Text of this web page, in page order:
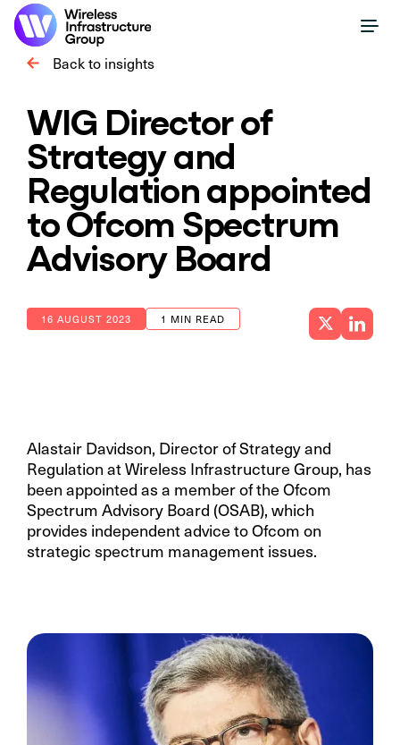
Back to insights
WIG Director of
Strategy and
Regulation appointed
to Ofcom Spectrum
Advisory Board
16 AUGUST 2023 1 MIN READ
Alastair Davidson, Director of Strategy and
Regulation at Wireless Infrastructure Group, has
been appointed as a member of the Ofcom
Spectrum Advisory Board (OSAB), which
provides independent advice to Ofcom on
strategic spectrum management issues.